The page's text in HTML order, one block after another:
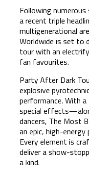
Following
a recent triple
multigenerational
Worldwide is set to
tour with an
fan favourites.
Party After Dark
explosive
performance. With
special
dancers, The Most
an epic, high-
Every element is
deliver a show-
a kind.